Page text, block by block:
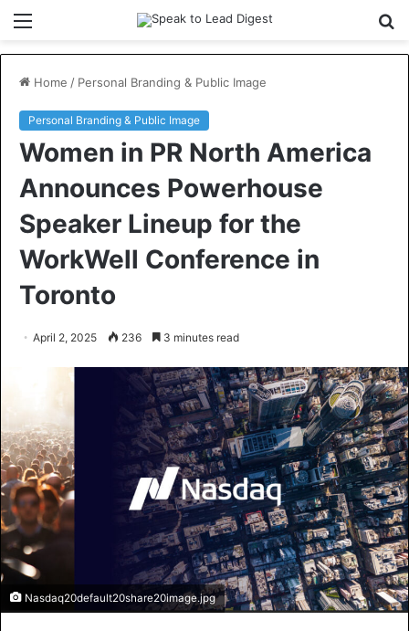
Home / Personal Branding & Public Image
Personal Branding & Public Image
Women in PR North America
Announces Powerhouse
Speaker Lineup for the
WorkWell Conference in
Toronto
April 2, 2025 236 3 minutes read
Nasdaq20default20share20image.jpg